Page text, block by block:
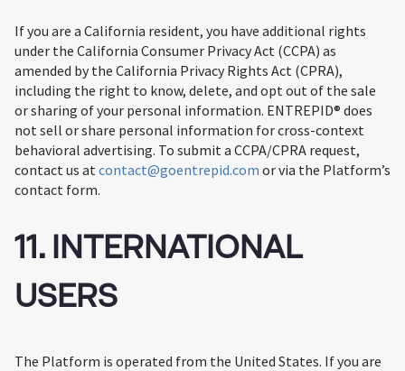
If you are a California resident, you have additional rights
under the California Consumer Privacy Act (CCPA) as
amended by the California Privacy Rights Act (CPRA),
including the right to know, delete, and opt out of the sale
or sharing of your personal information. ENTREPID® does
not sell or share personal information for cross-context
behavioral advertising. To submit a CCPA/CPRA request,
contact us atcontact@goentrepid.com or via the Platform’s
contact form.
11. INTERNATIONAL
USERS
The Platform is operated from the United States. If you are